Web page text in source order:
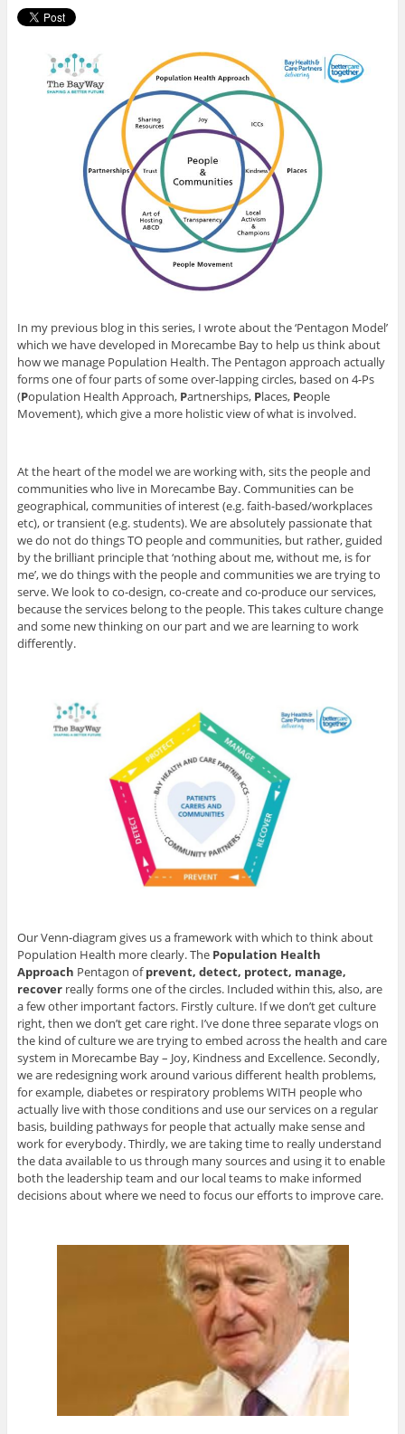
In my previous blog in this series, I wrote about the ‘Pentagon Model’
which we have developed in Morecambe Bay to help us think about
how we manage Population Health. The Pentagon approach actually
forms one of four parts of some over-lapping circles, based on 4-Ps
(Population Health Approach, Partnerships, Places, People
Movement), which give a more holistic view of what is involved.
At the heart of the model we are working with, sits the people and
communities who live in Morecambe Bay. Communities can be
geographical, communities of interest (e.g. faith-based/workplaces
etc), or transient (e.g. students). We are absolutely passionate that
we do not do things TO people and communities, but rather, guided
by the brilliant principle that ‘nothing about me, without me, is for
me’, we do things with the people and communities we are trying to
serve. We look to co-design, co-create and co-produce our services,
because the services belong to the people. This takes culture change
and some new thinking on our part and we are learning to work
differently.
Our Venn-diagram gives us a framework with which to think about
Population Health more clearly. ThePopulation Health
Approach Pentagon ofprevent, detect, protect, manage,
recoverreally forms one of the circles. Included within this, also, are
a few other important factors. Firstly culture. If we don’t get culture
right, then we don’t get care right. I’ve done three separate vlogs on
the kind of culture we are trying to embed across the health and care
system in Morecambe Bay – Joy, Kindness and Excellence. Secondly,
we are redesigning work around various different health problems,
for example, diabetes or respiratory problems WITH people who
actually live with those conditions and use our services on a regular
basis, building pathways for people that actually make sense and
work for everybody. Thirdly, we are taking time to really understand
the data available to us through many sources and using it to enable
both the leadership team and our local teams to make informed
decisions about where we need to focus our efforts to improve care.